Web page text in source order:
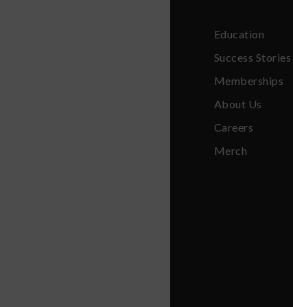
Education
Success Stories
Memberships
About Us
Careers
Merch